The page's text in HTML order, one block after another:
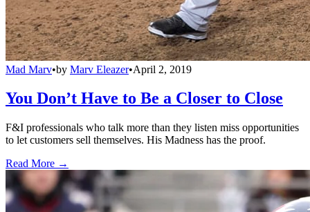
Mad Marv•by Marv Eleazer•April 2, 2019
You Don’t Have to Be a Closer to Close
F&I professionals who talk more than they listen miss opportunities
to let customers sell themselves. His Madness has the proof.
Read More →